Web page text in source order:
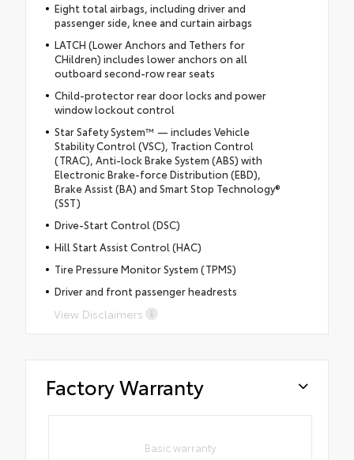
Eight total airbags, including driver and
passenger side, knee and curtain airbags
LATCH (Lower Anchors and Tethers for
CHildren) includes lower anchors on all
outboard second-row rear seats
Child-protector rear door locks and power
window lockout control
Star Safety System™ — includes Vehicle
Stability Control (VSC), Traction Control
(TRAC), Anti-lock Brake System (ABS) with
Electronic Brake-force Distribution (EBD),
Brake Assist (BA) and Smart Stop Technology®
(SST)
Drive-Start Control (DSC)
Hill Start Assist Control (HAC)
Tire Pressure Monitor System (TPMS)
Driver and front passenger headrests
View Disclaimers
Factory Warranty
Basic warranty